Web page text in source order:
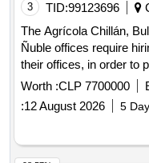
3 TID:99123696
The Agrícola Chillán,
Ñuble offices require
their offices, in order to
the protection of the
belonging to the Service.
Worth :CLP 7700000
:12 August 2026 5